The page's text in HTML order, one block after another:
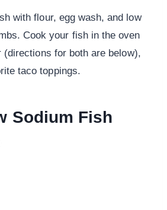
with flour, egg wash, and low
Cook your fish in the oven
for both are below),
taco toppings.
Sodium Fish